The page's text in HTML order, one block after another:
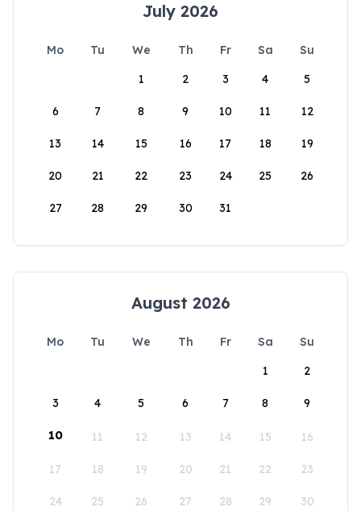
July 2026
Mo Tu We Th Fr Sa
Su
1
2 3 4 5
6 7 8 9 10 11 12
13 14 15 16 17 18 19
20 21 22 23 24 25 26
27 28 29 30 31
August 2026
Mo Tu We Th Fr Sa
Su
1
2
3 4 5 6 7 8 9
10 11 12 13 14 15 16
17 18 19 20 21 22 23
24 25 26 27 28 29 30